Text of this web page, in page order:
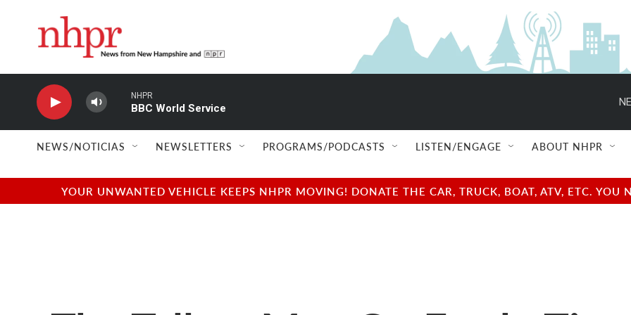
NHPR
BBC World Service
NEWS/NOTICIAS NEWSLETTERS PROGRAMS/PODCASTS LISTEN/ENGAGE ABOUT NHPR
YOUR UNWANTED VEHICLE KEEPS NHPR MOVING! DONATE THE CAR, TRUCK, BOAT, ATV, ETC.